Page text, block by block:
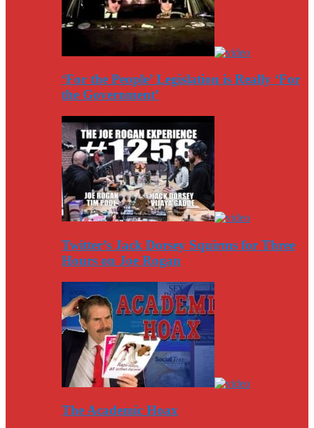
‘For the People’ Legislation is Really ‘For
the Government’
Twitter’s Jack Dorsey Squirms for Three
Hours on Joe Rogan
The Academic Hoax